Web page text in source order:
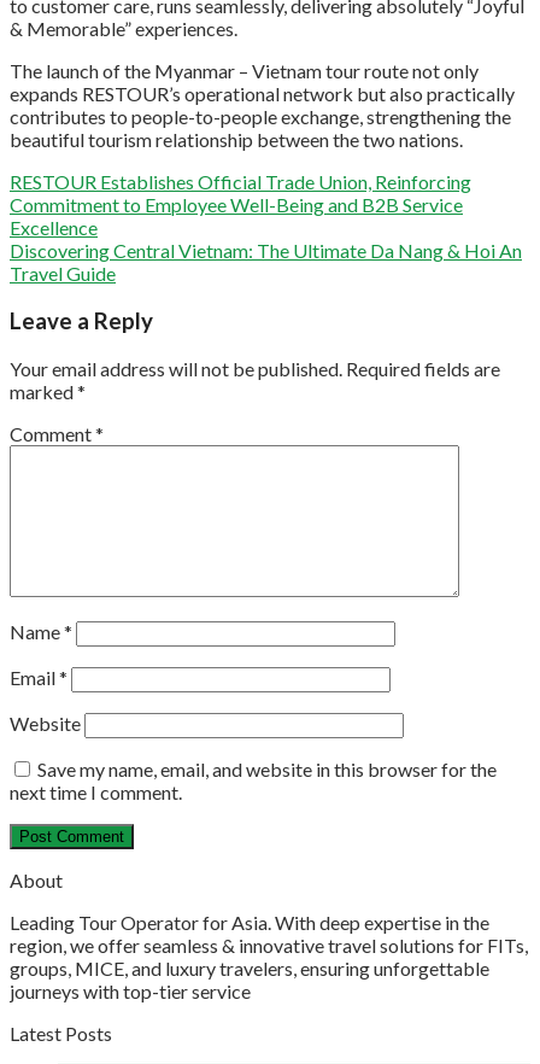
to customer care, runs seamlessly, delivering absolutely “Joyful
& Memorable” experiences.
The launch of the Myanmar – Vietnam tour route not only
expands RESTOUR’s operational network but also practically
contributes to people-to-people exchange, strengthening the
beautiful tourism relationship between the two nations.
RESTOUR Establishes Official Trade Union, Reinforcing
Commitment to Employee Well-Being and B2B Service
Excellence
Discovering Central Vietnam: The Ultimate Da Nang & Hoi An
Travel Guide
Leave a Reply
Your email address will not be published. Required fields are
marked*
Comment*
Name*
Email*
Website
Save my name, email, and website in this browser for the
next time I comment.
About
Leading Tour Operator for Asia. With deep expertise in the
region, we offer seamless & innovative travel solutions for FITs,
groups, MICE, and luxury travelers, ensuring unforgettable
journeys with top-tier service
Latest Posts